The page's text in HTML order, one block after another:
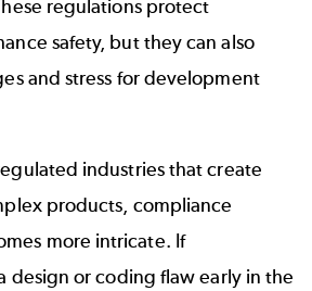
regulations protect
safety, but they can also
and stress for development
industries that create
products, compliance
more intricate. If
design or coding flaw early in the